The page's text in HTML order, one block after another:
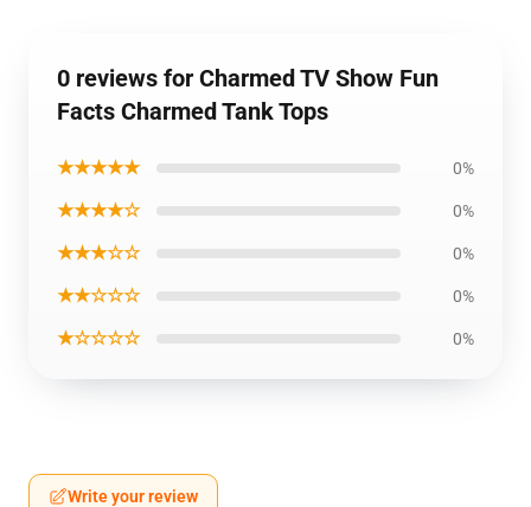
0 reviews for Charmed TV Show Fun
Facts Charmed Tank Tops
★★★★★ 0%
★★★★☆ 0%
★★★☆☆ 0%
★★☆☆☆ 0%
★☆☆☆☆ 0%
Write your review